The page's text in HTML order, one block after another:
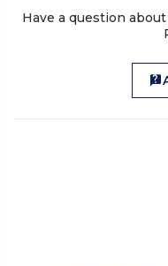
Have a question